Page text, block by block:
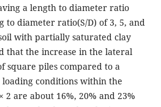
a length to diameter ratio
to diameter ratio(S/D) of 3, 5, and
with partially saturated clay
that the increase in the lateral
square piles compared to a
conditions within the
2 are about 16%, 20% and 23%